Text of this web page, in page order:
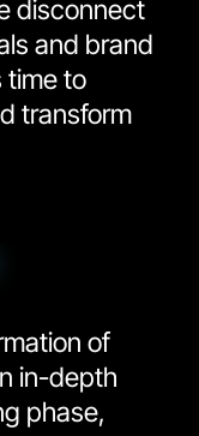
disconnect
and brand
time to
transform
of
in-depth
phase,